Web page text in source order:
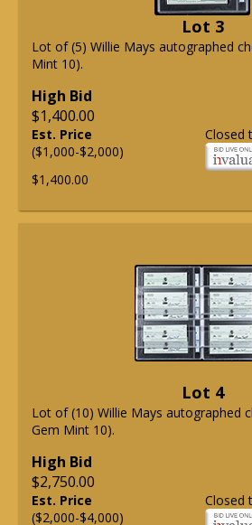
Lot 3
Lot of (5) Willie Mays autographed
Mint 10).
High Bid
$1,400.00
Closed
Est. Price
($1,000-$2,000)
$1,400.00
Lot 4
Lot of (10) Willie Mays autographed
Gem Mint 10).
High Bid
$2,750.00
Closed
Est. Price
($2,000-$4,000)